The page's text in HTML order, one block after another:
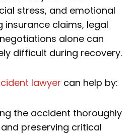
stress, and emotional
insurance claims, legal
alone can
difficult during recovery.
lawyer can help by:
the accident thoroughly
preserving critical